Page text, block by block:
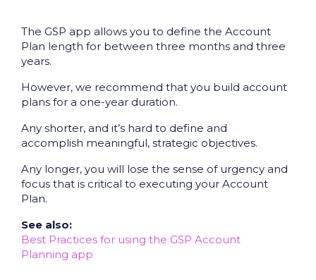
The GSP app allows you to define the Account
Plan length for between three months and three
years.
However, we recommend that you build account
plans for a one-year duration.
Any shorter, and it’s hard to define and
accomplish meaningful, strategic objectives.
Any longer, you will lose the sense of urgency and
focus that is critical to executing your Account
Plan.
See also:
Best Practices for using the GSP Account
Planning app